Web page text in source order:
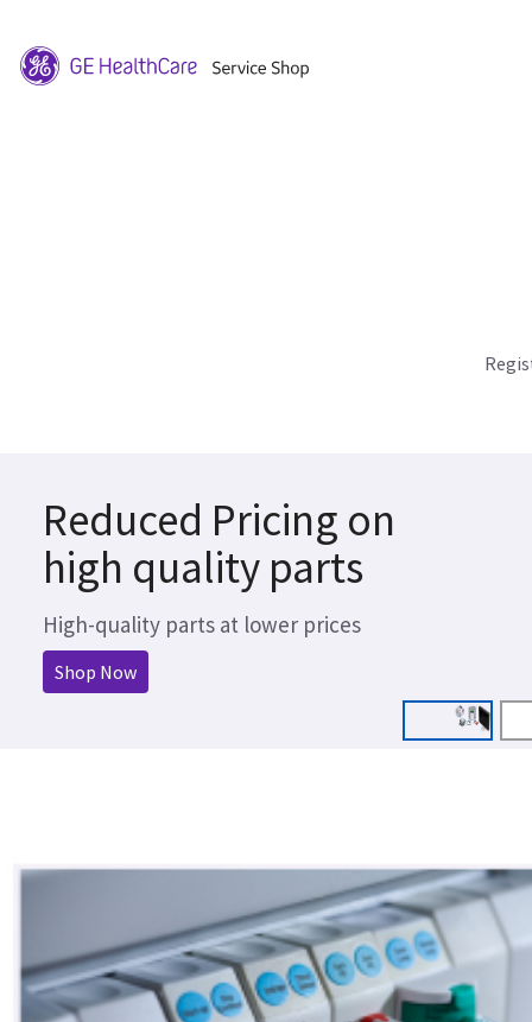
Reduced Pricing on
high quality parts
High-quality parts at lower prices
Shop Now